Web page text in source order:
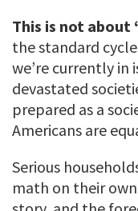
This is not about
the standard
we’re currently in
devastated
prepared as a
Americans are
Serious
math on their